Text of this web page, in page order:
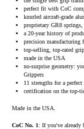
perfect fit with CoC
knurled aircraft-grade
proprietary GR8
a 20-year history of
precision manufacturing
top-selling, top-rated
made in the USA
no-surprise geometry:
Grippers
11 strengths for a
certification on the top-
Made in the USA.
CoC No. 1: If you've already